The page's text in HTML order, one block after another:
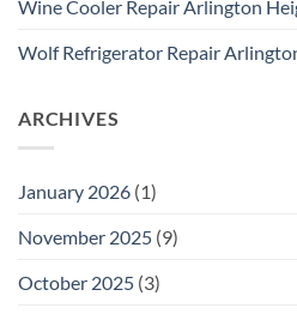
Wine Cooler Repair Arlington
Wolf Refrigerator Repair
ARCHIVES
January 2026 (1)
November 2025 (9)
October 2025 (3)